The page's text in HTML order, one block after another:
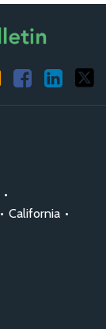
•
• California •